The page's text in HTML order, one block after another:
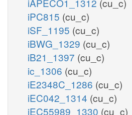
iPC815 (cu_c)
iSF_1195 (cu_c)
iBWG_1329 (cu_c)
iB21_1397 (cu_c)
ic_1306 (cu_c)
iE2348C_1286 (cu_c)
iEC042_1314 (cu_c)
iEC55989_1330 (cu_c)